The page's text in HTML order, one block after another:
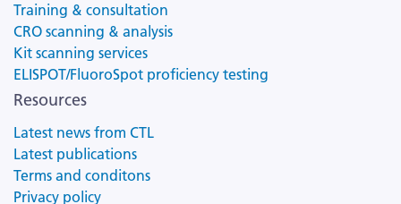
Training & consultation
CRO scanning & analysis
Kit scanning services
ELISPOT/FluoroSpot proficiency testing
Resources
Latest news from CTL
Latest publications
Terms and conditons
Privacy policy